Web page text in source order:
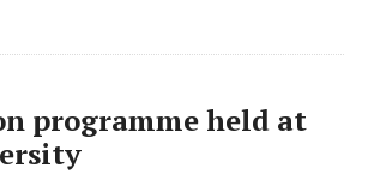
programme held at